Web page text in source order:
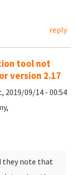
reply
tool not
version 2.17
2019/09/14 - 00:54
they note that